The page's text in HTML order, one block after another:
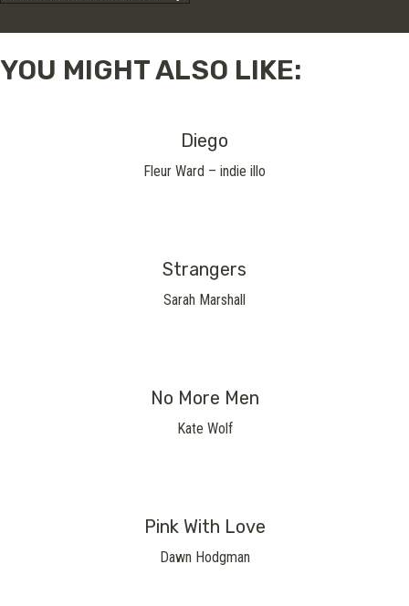
YOU MIGHT ALSO LIKE:
Diego
Fleur Ward – indie illo
Strangers
Sarah Marshall
No More Men
Kate Wolf
Pink With Love
Dawn Hodgman